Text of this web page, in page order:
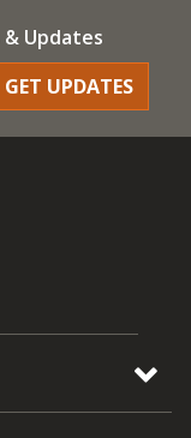
& Updates
GET UPDATES